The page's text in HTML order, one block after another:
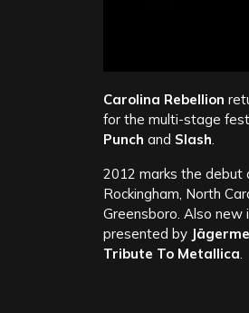
Carolina Rebellion
for the multi-stage
Punch and Slash.
2012 marks the debut
Rockingham, North
Greensboro. Also new
presented by
Tribute To Metallica.